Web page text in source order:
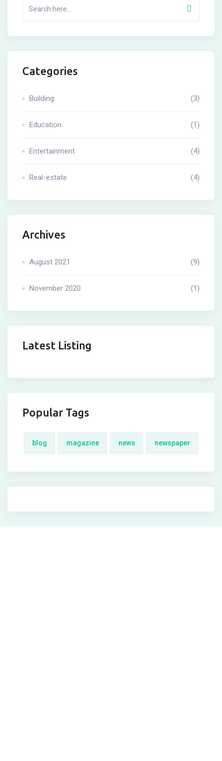
Categories
Building (3)
Education (1)
Entertainment (4)
Real-estate (4)
Archives
August 2021 (9)
November 2020 (1)
Latest Listing
Popular Tags
blog magazine news newspaper